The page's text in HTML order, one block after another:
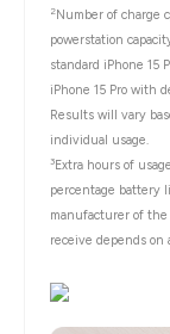
2 Number of charge
powerstation
standard iPhone 15
iPhone 15 Pro with
Results will vary
individual usage.
3 Extra hours of
percentage battery
manufacturer of the
receive depends